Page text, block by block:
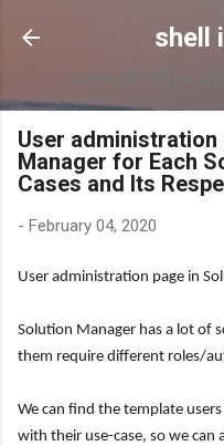
Skip to
shell
User administration
Manager for Each
Cases and Its
- February 04, 2020
User administration page in
Solution Manager has a lot of
them require different roles/
We can find the template
with their use-case, so we can